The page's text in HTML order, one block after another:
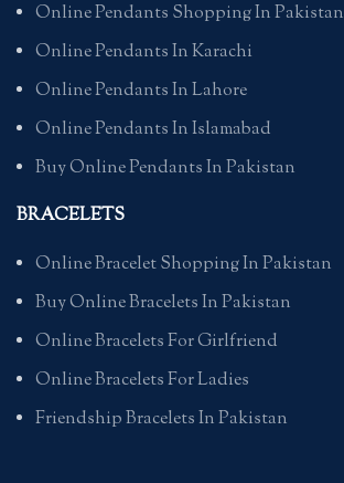
Online Pendants Shopping In Pakistan
Online Pendants In Karachi
Online Pendants In Lahore
Online Pendants In Islamabad
Buy Online Pendants In Pakistan
BRACELETS
Online Bracelet Shopping In Pakistan
Buy Online Bracelets In Pakistan
Online Bracelets For Girlfriend
Online Bracelets For Ladies
Friendship Bracelets In Pakistan